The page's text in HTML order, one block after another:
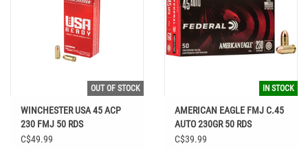
OUT OF STOCK
WINCHESTER USA 45 ACP
230 FMJ 50 RDS
C$49.99
IN STOCK
AMERICAN EAGLE FMJ C.45
AUTO 230GR 50 RDS
C$39.99